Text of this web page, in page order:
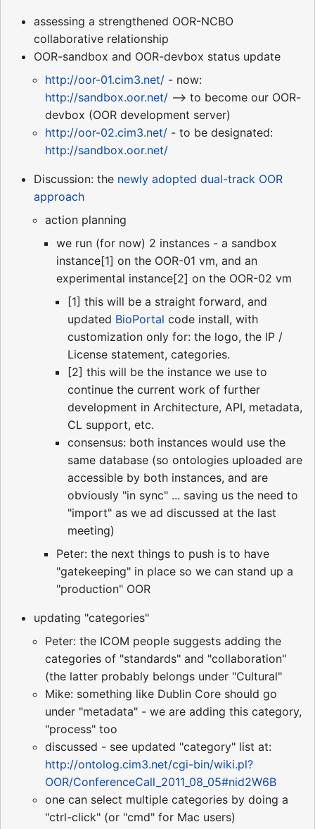
assessing a strengthened OOR-NCBO
collaborative relationship
OOR-sandbox and OOR-devbox status update
http://oor-01.cim3.net/ - now:
http://sandbox.oor.net/ --> to become our OOR-
devbox (OOR development server)
http://oor-02.cim3.net/ - to be designated:
http://sandbox.oor.net/
Discussion: the newly adopted dual-track OOR
approach
action planning
we run (for now) 2 instances - a sandbox
instance[1] on the OOR-01 vm, and an
experimental instance[2] on the OOR-02 vm
[1] this will be a straight forward, and
updated BioPortal code install, with
customization only for: the logo, the IP /
License statement, categories.
[2] this will be the instance we use to
continue the current work of further
development in Architecture, API, metadata,
CL support, etc.
consensus: both instances would use the
same database (so ontologies uploaded are
accessible by both instances, and are
obviously "in sync" ... saving us the need to
"import" as we ad discussed at the last
meeting)
Peter: the next things to push is to have
"gatekeeping" in place so we can stand up a
"production" OOR
updating "categories"
Peter: the ICOM people suggests adding the
categories of "standards" and "collaboration"
(the latter probably belongs under "Cultural"
Mike: something like Dublin Core should go
under "metadata" - we are adding this category,
"process" too
discussed - see updated "category" list at:
http://ontolog.cim3.net/cgi-bin/wiki.pl?
OOR/ConferenceCall_2011_08_05#nid2W6B
one can select multiple categories by doing a
"ctrl-click" (or "cmd" for Mac users)